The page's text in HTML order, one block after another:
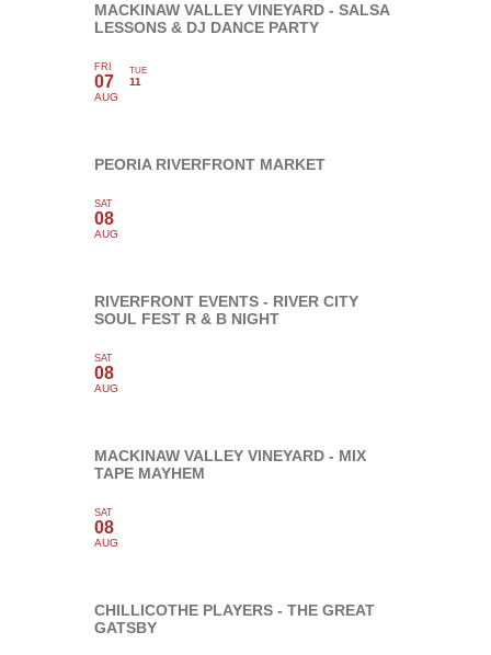
MACKINAW VALLEY VINEYARD - SALSA
LESSONS & DJ DANCE PARTY
FRI
07
AUG
TUE
11
PEORIA RIVERFRONT MARKET
SAT
08
AUG
RIVERFRONT EVENTS - RIVER CITY
SOUL FEST R & B NIGHT
SAT
08
AUG
MACKINAW VALLEY VINEYARD - MIX
TAPE MAYHEM
SAT
08
AUG
CHILLICOTHE PLAYERS - THE GREAT
GATSBY